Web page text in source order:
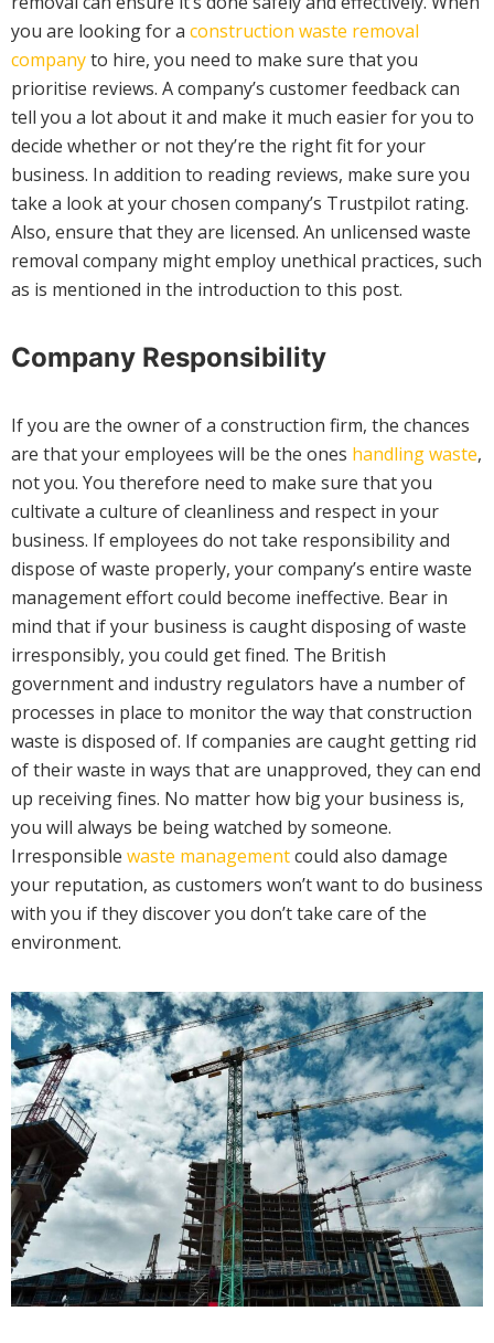
you are looking for a construction waste removal
companyto hire, you need to make sure that you
prioritise reviews. A company’s customer feedback can
tell you a lot about it and make it much easier for you to
decide whether or not they’re the right fit for your
business. In addition to reading reviews, make sure you
take a look at your chosen company’s Trustpilot rating.
Also, ensure that they are licensed. An unlicensed waste
removal company might employ unethical practices, such
as is mentioned in the introduction to this post.
Company Responsibility
If you are the owner of a construction firm, the chances
are that your employees will be the ones handling waste,
not you. You therefore need to make sure that you
cultivate a culture of cleanliness and respect in your
business. If employees do not take responsibility and
dispose of waste properly, your company’s entire waste
management effort could become ineffective. Bear in
mind that if your business is caught disposing of waste
irresponsibly, you could get fined. The British
government and industry regulators have a number of
processes in place to monitor the way that construction
waste is disposed of. If companies are caught getting rid
of their waste in ways that are unapproved, they can end
up receiving fines. No matter how big your business is,
you will always be being watched by someone.
Irresponsible waste managementcould also damage
your reputation, as customers won’t want to do business
with you if they discover you don’t take care of the
environment.